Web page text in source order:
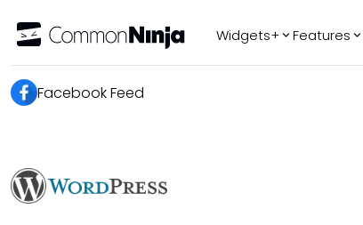
Widgets+ Features
Facebook Feed